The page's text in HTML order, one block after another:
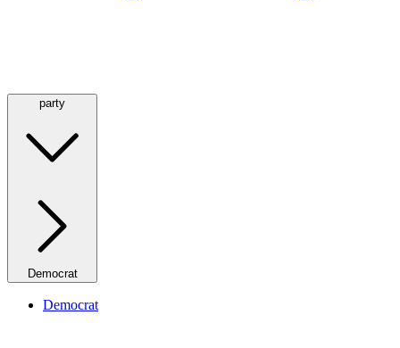
party
Democrat
Democrat